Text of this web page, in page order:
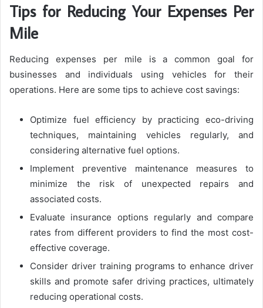
Tips for Reducing Your Expenses Per
Mile
Reducing expenses per mile is a common goal for
businesses and individuals using vehicles for their
operations. Here are some tips to achieve cost savings:
Optimize fuel efficiency by practicing eco-driving
techniques, maintaining vehicles regularly, and
considering alternative fuel options.
Implement preventive maintenance measures to
minimize the risk of unexpected repairs and
associated costs.
Evaluate insurance options regularly and compare
rates from different providers to find the most cost-
effective coverage.
Consider driver training programs to enhance driver
skills and promote safer driving practices, ultimately
reducing operational costs.